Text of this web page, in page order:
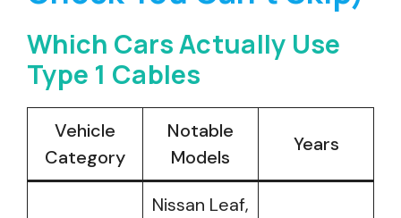
Which Cars Actually Use
Type 1 Cables
Vehicle
Category
Notable
Models
Years
Nissan Leaf,